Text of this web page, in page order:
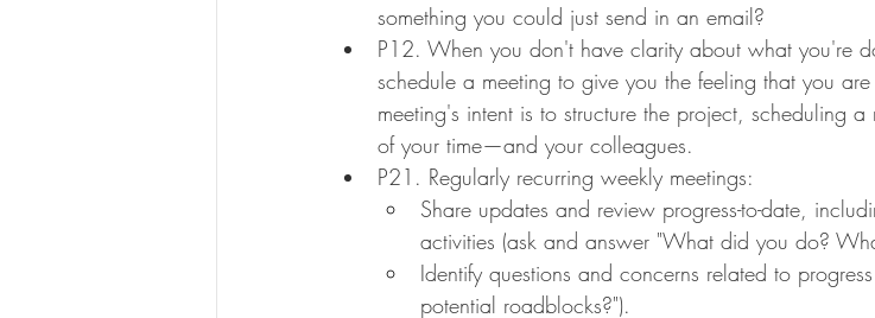
something you could just send in an email?
P12. When you don't have clarity about what you're
schedule a meeting to give you the feeling that you
meeting's intent is to structure the project, scheduling
of your time—and your colleagues.
P21. Regularly recurring weekly meetings:
Share updates and review progress-to-date,
activities (ask and answer "What did you do?
Identify questions and concerns related to
potential roadblocks?").